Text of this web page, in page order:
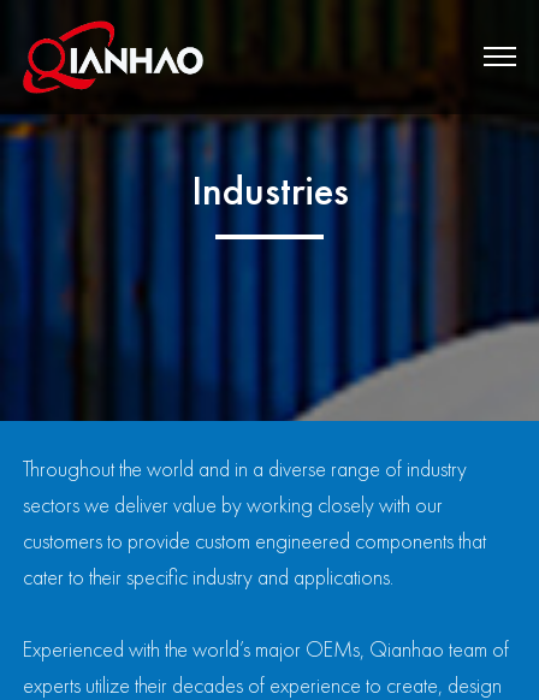
Industries
Throughout the world and in a diverse range of industry
sectors we deliver value by working closely with our
customers to provide custom engineered components that
cater to their specific industry and applications.
Experienced with the world’s major OEMs, Qianhao team of
experts utilize their decades of experience to create, design